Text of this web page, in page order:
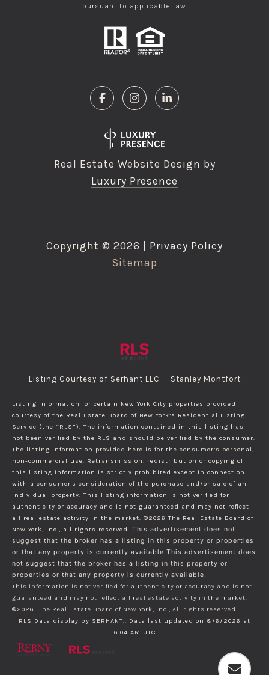
pursuant to applicable law.
Real Estate Website Design by
Luxury Presence
Copyright © 2026
Privacy Policy
Sitemap
Listing Courtesy of Serhant LLC - Stanley Montfort
Listing information for certain New York City properties provided
courtesy of the Real Estate Board of New York’s Residential Listing
Service (the “RLS”). The information contained in this listing has
not been verified by the RLS and should be verified by the consumer.
The listing information provided here is for the consumer’s personal,
non-commercial use. Retransmission, redistribution or copying of
this listing information is strictly prohibited except in connection
with a consumer's consideration of the purchase and/or sale of an
individual property. This listing information is not verified for
authenticity or accuracy and is not guaranteed and may not reflect
all real estate activity in the market. ©2026 The Real Estate Board of
New York, Inc., all rights reserved. This advertisement does not
suggest that the broker has a listing in this property or properties
or that any property is currently available.This advertisement does
not suggest that the broker has a listing in this property or
properties or that any property is currently available.
This information is not verified for authenticity or accuracy and is not
guaranteed and may not reflect all real estate activity in the market.
©2026
The Real Estate Board of New York, Inc., All rights reserved
RLS Data display by SERHANT.. Data last updated on 8/6/2026 at
6:04 AM UTC